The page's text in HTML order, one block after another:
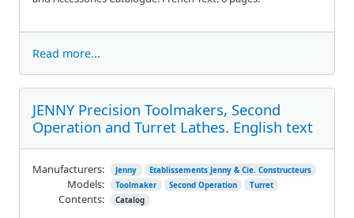
Read more...
JENNY Precision Toolmakers, Second
Operation and Turret Lathes. English text
Manufacturers: Jenny Etablissements Jenny & Cie. Constructeurs
Models: Toolmaker Second Operation Turret
Contents: Catalog